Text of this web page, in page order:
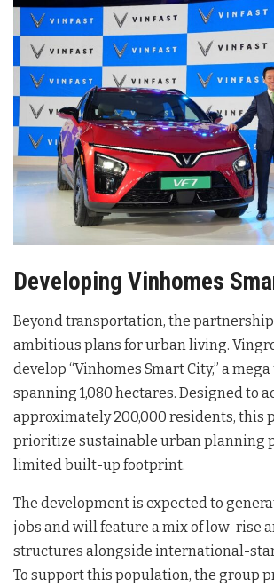
Developing Vinhomes
Beyond transportation, the
ambitious plans for urban living.
develop “Vinhomes Smart City,” a
spanning 1,080 hectares. Designed to
approximately 200,000 residents, this
prioritize sustainable urban planning
limited built-up footprint.
The development is expected to
jobs and will feature a mix of low-rise
structures alongside international-
To support this population, the group